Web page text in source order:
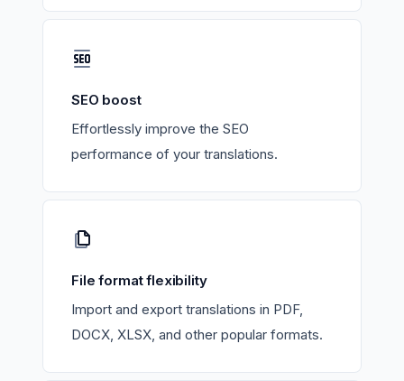
SEO boost
Effortlessly improve the SEO
performance of your translations.
File format flexibility
Import and export translations in PDF,
DOCX, XLSX, and other popular formats.